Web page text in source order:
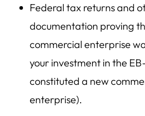
Federal tax returns and
documentation proving
commercial enterprise
your investment in the
constituted a new
enterprise).